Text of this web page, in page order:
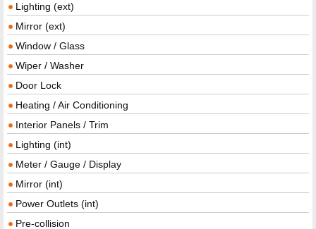
Lighting (ext)
Mirror (ext)
Window / Glass
Wiper / Washer
Door Lock
Heating / Air Conditioning
Interior Panels / Trim
Lighting (int)
Meter / Gauge / Display
Mirror (int)
Power Outlets (int)
Pre-collision